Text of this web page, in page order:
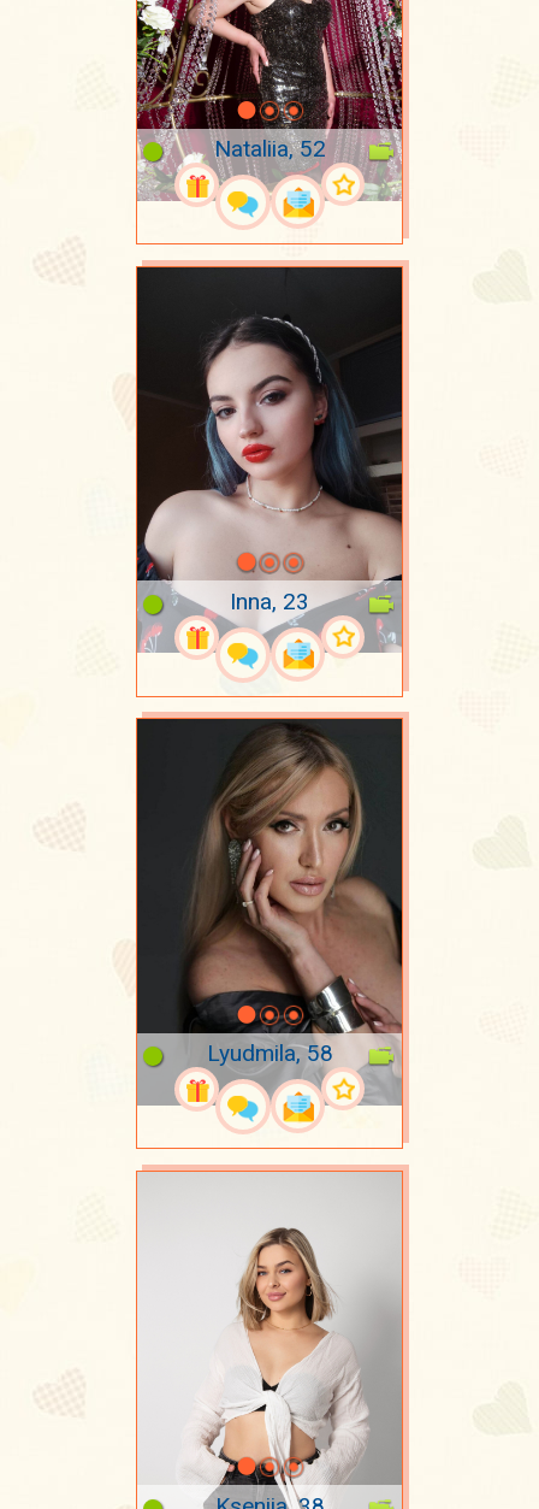
Nataliia, 52
Inna, 23
Lyudmila, 58